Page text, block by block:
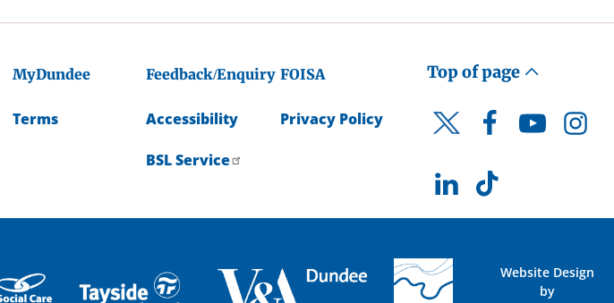
MyDundee Feedback/Enquiry FOISA
Terms Accessibility
BSL Service
Privacy Policy
Top of page
Twitter FacebookYouTube
LinkedInTikTok
Website Design
by